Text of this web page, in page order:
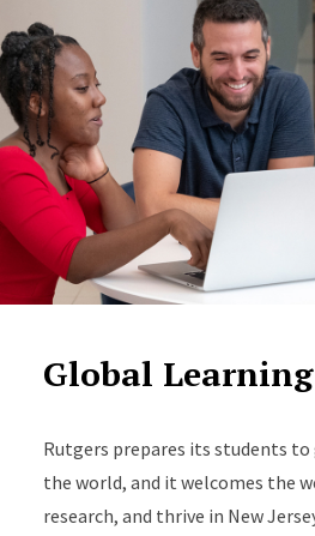
Global Learning
Rutgers prepares its students to
the world, and it welcomes the
research, and thrive in New